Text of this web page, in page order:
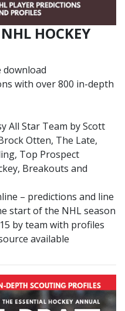
HOCKEY
download
with over 800 in-depth
All Star Team by Scott
Otten, The Late,
Top Prospect
Breakouts and
– predictions and line
start of the NHL season
by team with profiles
available